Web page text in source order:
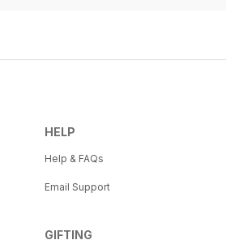
HELP
Help & FAQs
Email Support
GIFTING